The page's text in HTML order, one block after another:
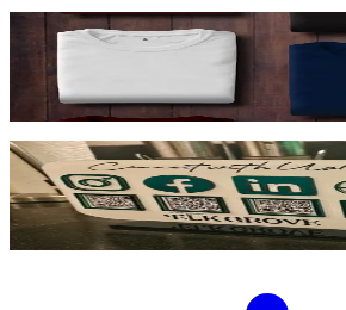
Print + Press
You bring the shirts, we print & press
Shop now →
Other Services
Embroidery, engraving, 3D printing
Shop now →